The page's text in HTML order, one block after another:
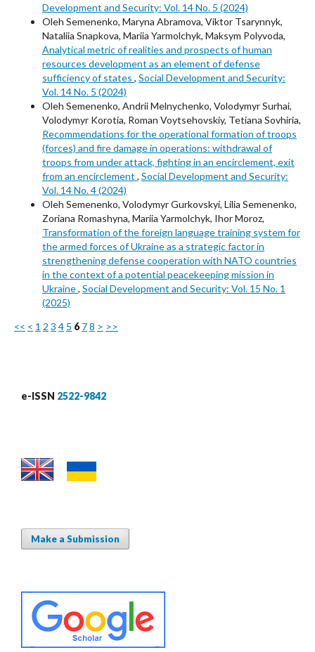
Development and Security: Vol. 14 No. 5 (2024)
Oleh Semenenko, Maryna Abramova, Viktor Tsarynnyk,
Nataliia Snapkova, Mariia Yarmolchyk, Maksym Polyvoda,
Analytical metric of realities and prospects of human
resources development as an element of defense
sufficiency of states , Social Development and Security:
Vol. 14 No. 5 (2024)
Oleh Semenenko, Andrii Melnychenko, Volodymyr Surhai,
Volodymyr Korotia, Roman Voytsehovskiy, Tetiana Sovhiria,
Recommendations for the operational formation of troops
(forces) and fire damage in operations: withdrawal of
troops from under attack, fighting in an encirclement, exit
from an encirclement , Social Development and Security:
Vol. 14 No. 4 (2024)
Oleh Semenenko, Volodymyr Gurkovskyi, Lilia Semenenko,
Zoriana Romashyna, Mariia Yarmolchyk, Ihor Moroz,
Transformation of the foreign language training system for
the armed forces of Ukraine as a strategic factor in
strengthening defense cooperation with NATO countries
in the context of a potential peacekeeping mission in
Ukraine, Social Development and Security: Vol. 15 No. 1
(2025)
<< < 1 2 3 4 5 6 78 > >>
e-ISSN 2522-9842
Make a Submission